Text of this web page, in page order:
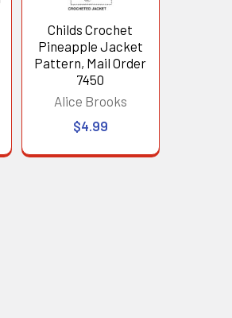
Childs Crochet
Pineapple Jacket
Pattern, Mail Order
7450
Alice Brooks
$4.99